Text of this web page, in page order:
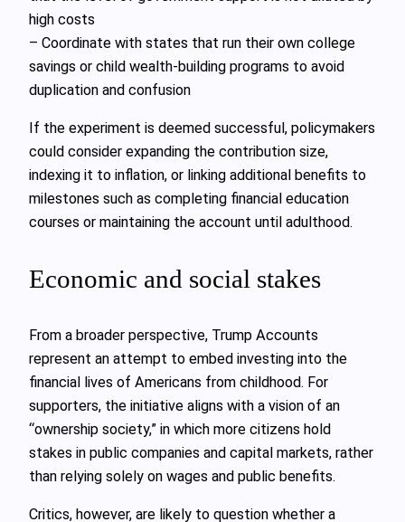
high costs
– Coordinate with states that run their own college
savings or child wealth-building programs to avoid
duplication and confusion
If the experiment is deemed successful, policymakers
could consider expanding the contribution size,
indexing it to inflation, or linking additional benefits to
milestones such as completing financial education
courses or maintaining the account until adulthood.
Economic and social stakes
From a broader perspective, Trump Accounts
represent an attempt to embed investing into the
financial lives of Americans from childhood. For
supporters, the initiative aligns with a vision of an
“ownership society,” in which more citizens hold
stakes in public companies and capital markets, rather
than relying solely on wages and public benefits.
Critics, however, are likely to question whether a